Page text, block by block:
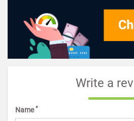
Write a
Name*